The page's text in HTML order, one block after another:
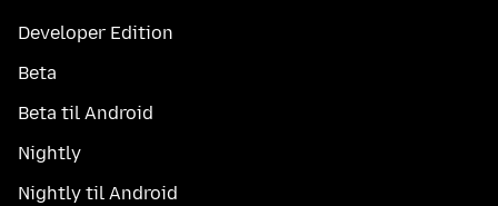
Developer Edition
Beta
Beta til Android
Nightly
Nightly til Android